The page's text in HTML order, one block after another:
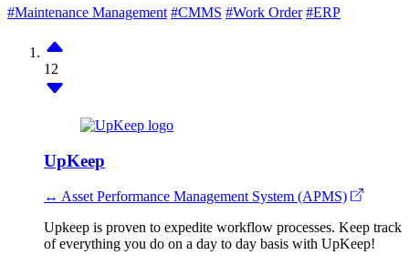
#Maintenance Management #CMMS #Work Order #ERP
12
UpKeep
↔ Asset Performance Management System (APMS)
Upkeep is proven to expedite workflow processes. Keep track
of everything you do on a day to day basis with UpKeep!